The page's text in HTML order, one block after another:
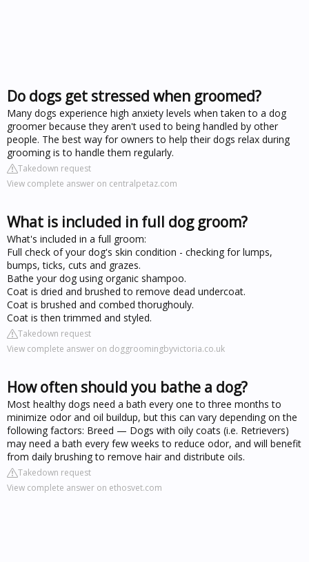
Do dogs get stressed when groomed?
Many dogs experience high anxiety levels when taken to a dog
groomer because they aren't used to being handled by other
people. The best way for owners to help their dogs relax during
grooming is to handle them regularly.
Takedown request
View complete answer on centralpetaz.com
What is included in full dog groom?
What's included in a full groom:
Full check of your dog's skin condition - checking for lumps,
bumps, ticks, cuts and grazes.
Bathe your dog using organic shampoo.
Coat is dried and brushed to remove dead undercoat.
Coat is brushed and combed thorughouly.
Coat is then trimmed and styled.
Takedown request
View complete answer on doggroomingbyvictoria.co.uk
How often should you bathe a dog?
Most healthy dogs need a bath every one to three months to
minimize odor and oil buildup, but this can vary depending on the
following factors: Breed — Dogs with oily coats (i.e. Retrievers)
may need a bath every few weeks to reduce odor, and will benefit
from daily brushing to remove hair and distribute oils.
Takedown request
View complete answer on ethosvet.com